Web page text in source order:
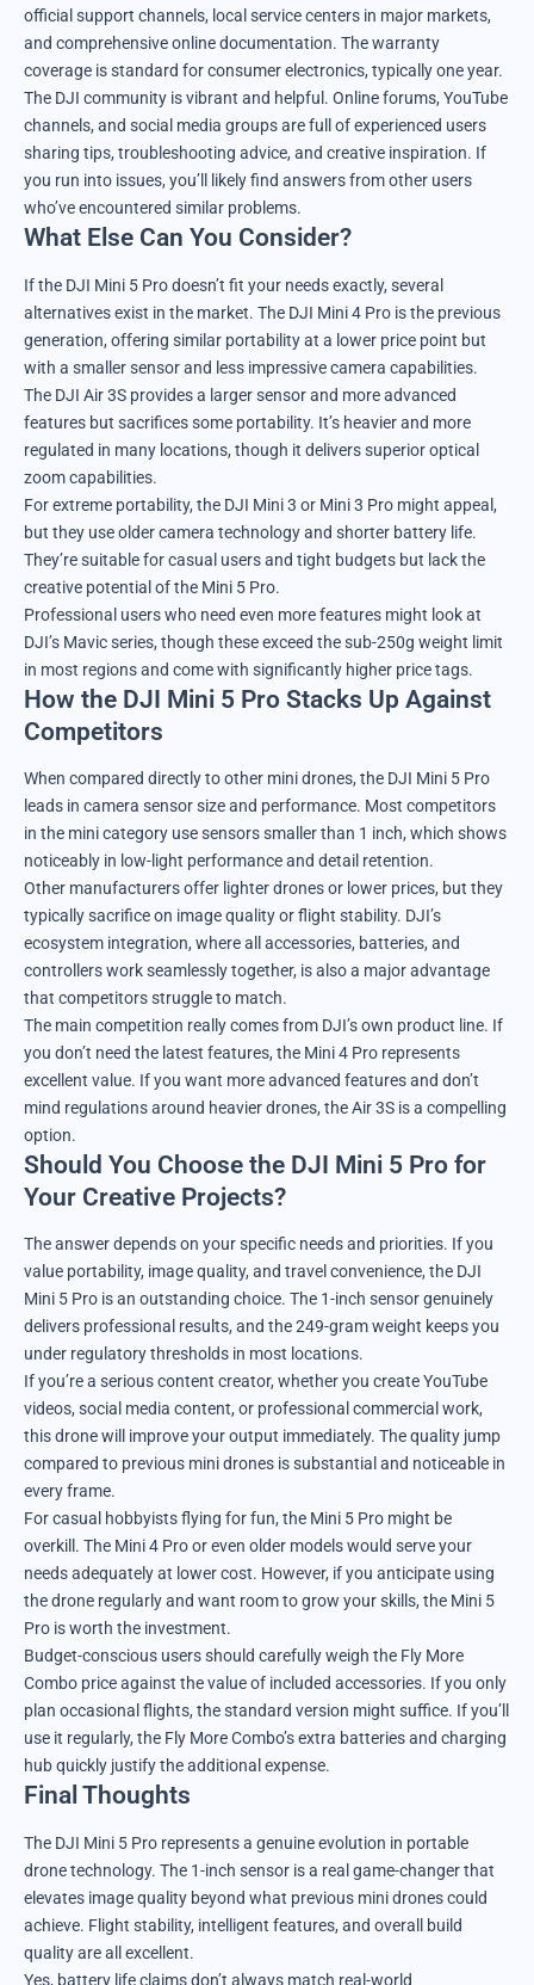
official support channels, local service centers in major markets,
and comprehensive online documentation. The warranty
coverage is standard for consumer electronics, typically one year.
The DJI community is vibrant and helpful. Online forums, YouTube
channels, and social media groups are full of experienced users
sharing tips, troubleshooting advice, and creative inspiration. If
you run into issues, you’ll likely find answers from other users
who’ve encountered similar problems.
What Else Can You Consider?
If the DJI Mini 5 Pro doesn’t fit your needs exactly, several
alternatives exist in the market. The DJI Mini 4 Pro is the previous
generation, offering similar portability at a lower price point but
with a smaller sensor and less impressive camera capabilities.
The DJI Air 3S provides a larger sensor and more advanced
features but sacrifices some portability. It’s heavier and more
regulated in many locations, though it delivers superior optical
zoom capabilities.
For extreme portability, the DJI Mini 3 or Mini 3 Pro might appeal,
but they use older camera technology and shorter battery life.
They’re suitable for casual users and tight budgets but lack the
creative potential of the Mini 5 Pro.
Professional users who need even more features might look at
DJI’s Mavic series, though these exceed the sub-250g weight limit
in most regions and come with significantly higher price tags.
How the DJI Mini 5 Pro Stacks Up Against
Competitors
When compared directly to other mini drones, the DJI Mini 5 Pro
leads in camera sensor size and performance. Most competitors
in the mini category use sensors smaller than 1 inch, which shows
noticeably in low-light performance and detail retention.
Other manufacturers offer lighter drones or lower prices, but they
typically sacrifice on image quality or flight stability. DJI’s
ecosystem integration, where all accessories, batteries, and
controllers work seamlessly together, is also a major advantage
that competitors struggle to match.
The main competition really comes from DJI’s own product line. If
you don’t need the latest features, the Mini 4 Pro represents
excellent value. If you want more advanced features and don’t
mind regulations around heavier drones, the Air 3S is a compelling
option.
Should You Choose the DJI Mini 5 Pro for
Your Creative Projects?
The answer depends on your specific needs and priorities. If you
value portability, image quality, and travel convenience, the DJI
Mini 5 Pro is an outstanding choice. The 1-inch sensor genuinely
delivers professional results, and the 249-gram weight keeps you
under regulatory thresholds in most locations.
If you’re a serious content creator, whether you create YouTube
videos, social media content, or professional commercial work,
this drone will improve your output immediately. The quality jump
compared to previous mini drones is substantial and noticeable in
every frame.
For casual hobbyists flying for fun, the Mini 5 Pro might be
overkill. The Mini 4 Pro or even older models would serve your
needs adequately at lower cost. However, if you anticipate using
the drone regularly and want room to grow your skills, the Mini 5
Pro is worth the investment.
Budget-conscious users should carefully weigh the Fly More
Combo price against the value of included accessories. If you only
plan occasional flights, the standard version might suffice. If you’ll
use it regularly, the Fly More Combo’s extra batteries and charging
hub quickly justify the additional expense.
Final Thoughts
The DJI Mini 5 Pro represents a genuine evolution in portable
drone technology. The 1-inch sensor is a real game-changer that
elevates image quality beyond what previous mini drones could
achieve. Flight stability, intelligent features, and overall build
quality are all excellent.
Yes, battery life claims don’t always match real-world